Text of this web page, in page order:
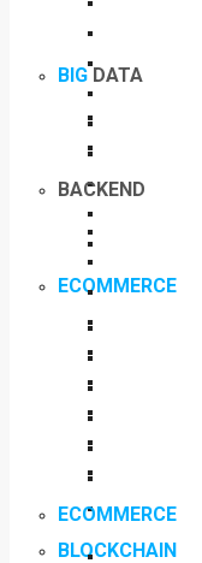
ECOMMERCE
BLOCKCHAIN
BIG DATA
BACKEND
ECOMMERCE